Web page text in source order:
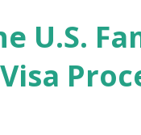
I get "
-> Your
U.S.